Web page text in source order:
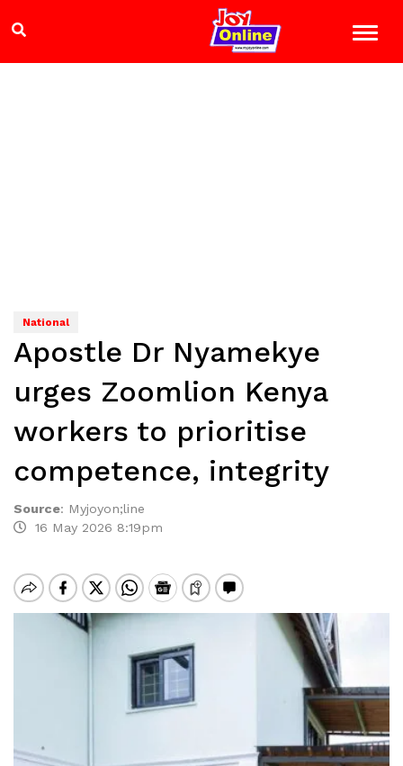
National
Apostle Dr Nyamekye
urges Zoomlion Kenya
workers to prioritise
competence, integrity
Source: Myjoyon;line
16 May 2026 8:19pm